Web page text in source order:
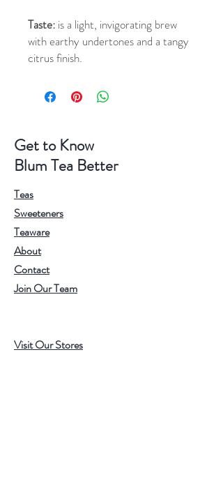
Taste: is a light, invigorating brew
with earthy undertones and a tangy
citrus finish.
Get to Know
Blum Tea Better
Teas
Sweeteners
Teaware
About
Contact
Join Our Team
Visit Our Stores